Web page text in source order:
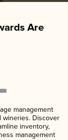
Are
management
wineries. Discover
inventory,
management